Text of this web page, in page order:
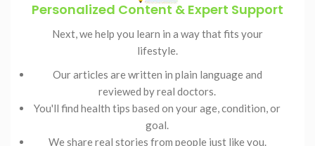
Personalized Content & Expert Support
Next, we help you learn in a way that fits your
lifestyle.
Our articles are written in plain language and
reviewed by real doctors.
You'll find health tips based on your age, condition, or
goal.
We share real stories from people just like you.